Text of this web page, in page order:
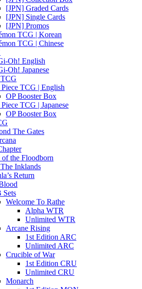
[JPN] Graded Cards
[JPN] Single Cards
[JPN] Promos
TCG | Korean
TCG | Chinese
Oh! English
Oh! Japanese
TCG | English
OP Booster Box
TCG | Japanese
OP Booster Box
The Gates
of the Floodborn
Inklands
Return
Sets
Welcome To Rathe
Alpha WTR
Unlimited WTR
Arcane Rising
1st Edition ARC
Unlimited ARC
Crucible of War
1st Edition CRU
Unlimited CRU
Monarch